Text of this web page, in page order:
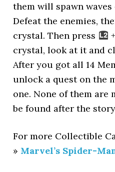
them will spawn waves
Defeat the enemies,
crystal. Then press
+
crystal, look at it and
After you got all 14
unlock a quest on the
one. None of them are
be found after the
For more Collectible
» Marvel’s Spider-